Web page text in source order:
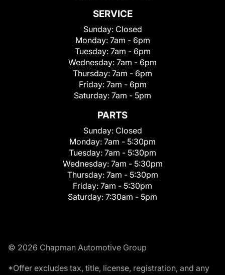
SERVICE
Sunday: Closed
Monday: 7am - 6pm
Tuesday: 7am - 6pm
Wednesday: 7am - 6pm
Thursday: 7am - 6pm
Friday: 7am - 6pm
Saturday: 7am - 5pm
PARTS
Sunday: Closed
Monday: 7am - 5:30pm
Tuesday: 7am - 5:30pm
Wednesday: 7am - 5:30pm
Thursday: 7am - 5:30pm
Friday: 7am - 5:30pm
Saturday: 7:30am - 5pm
© 2026 Chapman Automotive Group
*Offer excludes tax, title, license, registration, and any